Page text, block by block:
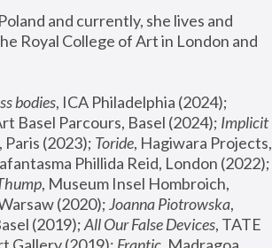
and currently, she lives and
Royal College of Art in London and
bodies
Basel Parcours, Basel (2024); Implicit
Paris (2023); Toride, Hagiwara Projects,
, Museum Insel Hombroich,
(2020); Joanna Piotrowska,
(2019); All Our False Devices, TATE